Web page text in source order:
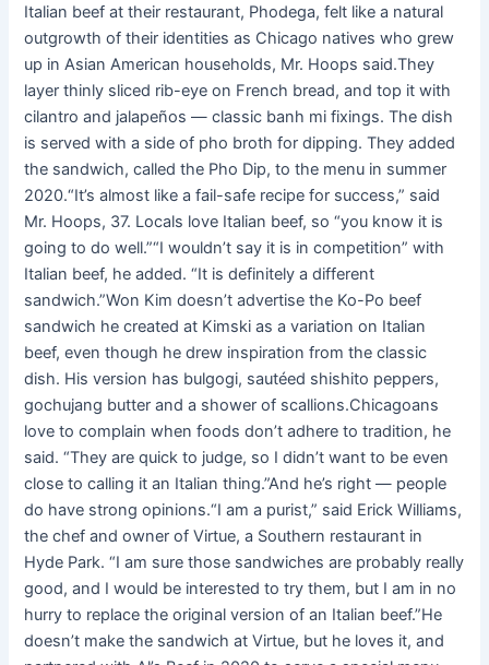
Italian beef at their restaurant, Phodega, felt like a natural
outgrowth of their identities as Chicago natives who grew
up in Asian American households, Mr. Hoops said.They
layer thinly sliced rib-eye on French bread, and top it with
cilantro and jalapeños — classic banh mi fixings. The dish
is served with a side of pho broth for dipping. They added
the sandwich, called the Pho Dip, to the menu in summer
2020.“It’s almost like a fail-safe recipe for success,” said
Mr. Hoops, 37. Locals love Italian beef, so “you know it is
going to do well.”“I wouldn’t say it is in competition” with
Italian beef, he added. “It is definitely a different
sandwich.”Won Kim doesn’t advertise the Ko-Po beef
sandwich he created at Kimski as a variation on Italian
beef, even though he drew inspiration from the classic
dish. His version has bulgogi, sautéed shishito peppers,
gochujang butter and a shower of scallions.Chicagoans
love to complain when foods don’t adhere to tradition, he
said. “They are quick to judge, so I didn’t want to be even
close to calling it an Italian thing.”And he’s right — people
do have strong opinions.“I am a purist,” said Erick Williams,
the chef and owner of Virtue, a Southern restaurant in
Hyde Park. “I am sure those sandwiches are probably really
good, and I would be interested to try them, but I am in no
hurry to replace the original version of an Italian beef.”He
doesn’t make the sandwich at Virtue, but he loves it, and